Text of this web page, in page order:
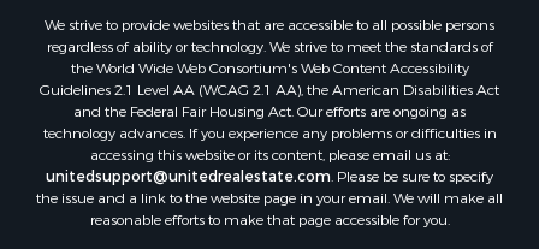
Properties for sale in Washington, NC
Properties for sale in Pantego, NC
Properties for sale in Aurora, NC
Properties for sale in Chocowinity, NC
Properties for sale in Engelhard, NC
Properties for sale in Arapahoe, NC
We strive to provide websites that are accessible to all possible persons
regardless of ability or technology. We strive to meet the standards of
the World Wide Web Consortium's Web Content Accessibility
Guidelines 2.1 Level AA (WCAG 2.1 AA), the American Disabilities Act
and the Federal Fair Housing Act. Our efforts are ongoing as
technology advances. If you experience any problems or difficulties in
accessing this website or its content, please email us at:
unitedsupport@unitedrealestate.com. Please be sure to specify
the issue and a link to the website page in your email. We will make all
reasonable efforts to make that page accessible for you.